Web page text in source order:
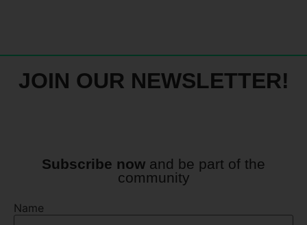
JOIN OUR NEWSLETTER!
Subscribe now and be part of the
community
Name